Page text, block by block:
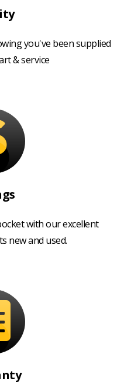
you've been supplied
& service
with our excellent
new and used.